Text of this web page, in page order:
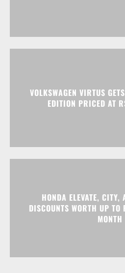
VOLKSWAGEN VIRTUS
EDITION PRICED AT
HONDA ELEVATE, CITY,
DISCOUNTS WORTH UP
MONTH